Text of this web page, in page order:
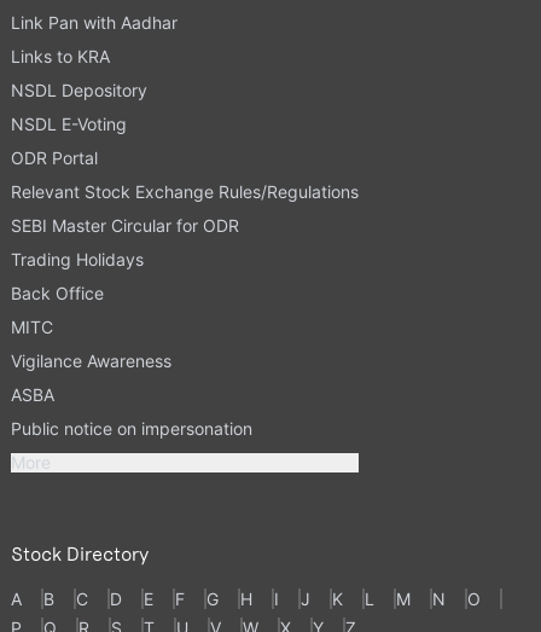
Link Pan with Aadhar
Links to KRA
NSDL Depository
NSDL E-Voting
ODR Portal
Relevant Stock Exchange Rules/Regulations
SEBI Master Circular for ODR
Trading Holidays
Back Office
MITC
Vigilance Awareness
ASBA
Public notice on impersonation
More
Stock Directory
A B C D E F G H I J K L M N
O
P
Q R S T U V W X Y Z